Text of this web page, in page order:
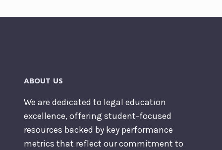
ABOUT US
We are dedicated to legal education
excellence, offering student-focused
resources backed by key performance
metrics that reflect our commitment to